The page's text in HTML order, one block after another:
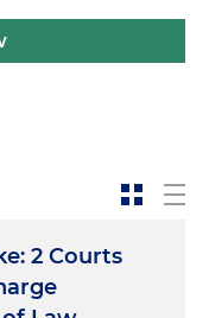
2 Courts